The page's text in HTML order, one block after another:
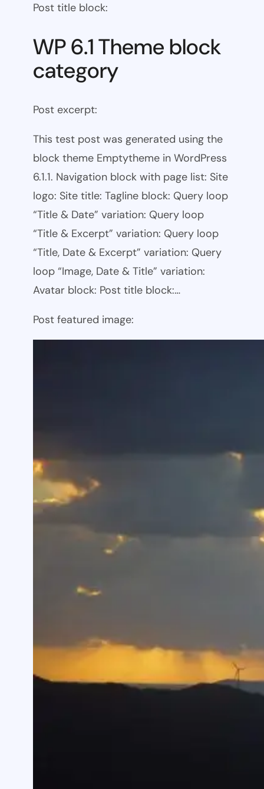
Post title block:
WP 6.1 Theme block
category
Post excerpt:
This test post was generated using the
block theme Emptytheme in WordPress
6.1.1. Navigation block with page list: Site
logo: Site title: Tagline block: Query loop
“Title & Date” variation: Query loop
“Title & Excerpt” variation: Query loop
“Title, Date & Excerpt” variation: Query
loop “Image, Date & Title” variation:
Avatar block: Post title block:…
Post featured image: